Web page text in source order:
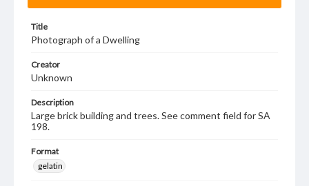
Title
Photograph of a Dwelling
Creator
Unknown
Description
Large brick building and trees. See comment field for SA
198.
Format
gelatin